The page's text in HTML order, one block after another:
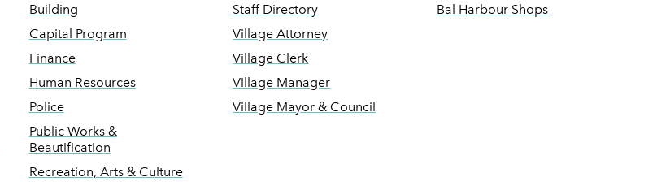
Building
Capital Program
Finance
Human Resources
Police
Public Works &
Beautification
Recreation, Arts & Culture
Staff Directory
Village Attorney
Village Clerk
Village Manager
Village Mayor & Council
Bal Harbour Shops